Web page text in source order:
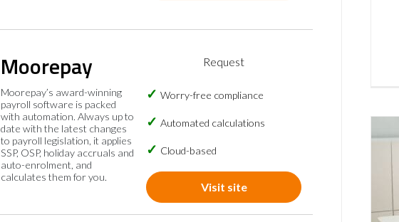
Moorepay
Moorepay’s award-winning
payroll software is packed
with automation. Always up to
date with the latest changes
to payroll legislation, it applies
SSP, OSP, holiday accruals and
auto-enrolment, and
calculates them for you.
Request
Worry-free compliance
Automated calculations
Cloud-based
Visit site